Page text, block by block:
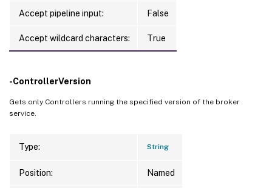
Accept pipeline input: False
Accept wildcard characters: True
-ControllerVersion
Gets only Controllers running the specified version of the broker
service.
Type: String
Position: Named